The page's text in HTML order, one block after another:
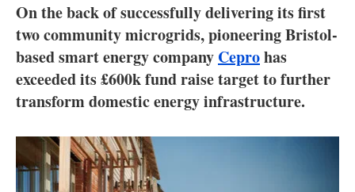
Interviews
Blogs
Agenda
Directory
On the back of successfully delivering its first
two community microgrids, pioneering Bristol-
based smart energy company Ceprohas
exceeded its £600k fund raise target to further
transform domestic energy infrastructure.